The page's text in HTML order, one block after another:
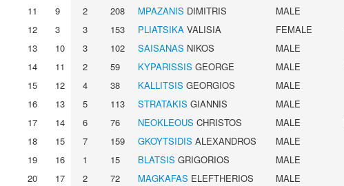
11
9 2 208 MPAZANIS DIMITRIS MALE
12
3 3 153 PLIATSIKA VALISIA FEMALE
13
10 3 102 SAISANAS NIKOS MALE
14
11 2 59 KYPARISSIS GEORGE MALE
15
12 4 38 KALLITSIS GEORGIOS MALE
16
13 5 113 STRATAKIS GIANNIS MALE
17
14 6 76 NEOKLEOUS CHRISTOS MALE
18
15 7 159 GKOYTSIDIS ALEXANDROS MALE
19
16 1 15 BLATSIS GRIGORIOS MALE
20
17 2 72 MAGKAFAS ELEFTHERIOS MALE